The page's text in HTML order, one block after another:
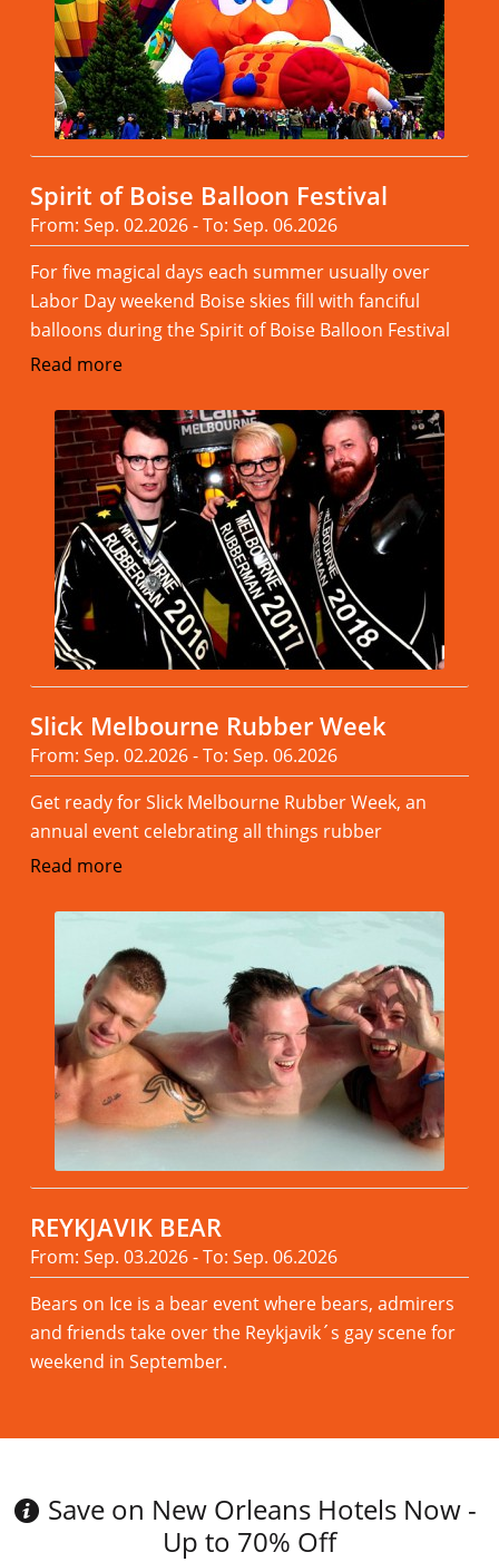
Spirit of Boise Balloon Festival
From: Sep. 02.2026 - To: Sep. 06.2026
For five magical days each summer usually over
Labor Day weekend Boise skies fill with fanciful
balloons during the Spirit of Boise Balloon Festival
Read more
Slick Melbourne Rubber Week
From: Sep. 02.2026 - To: Sep. 06.2026
Get ready for Slick Melbourne Rubber Week, an
annual event celebrating all things rubber
Read more
REYKJAVIK BEAR
From: Sep. 03.2026 - To: Sep. 06.2026
Bears on Ice is a bear event where bears, admirers
and friends take over the Reykjavik´s gay scene for
weekend in September.
Save on New Orleans Hotels Now -
Up to 70% Off